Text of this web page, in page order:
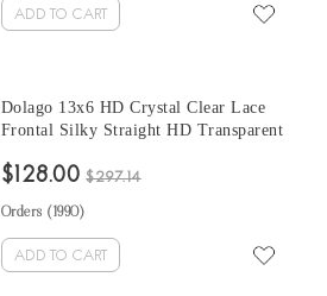
ADD TO CART
Dolago 13x6 HD Crystal Clear Lace
Frontal Silky Straight HD Transparent
Girls Brazilian Human Hair Melt 5x5 HD
Plucked On Hot Sale
$128.00 $297.14
Orders (1990)
ADD TO CART